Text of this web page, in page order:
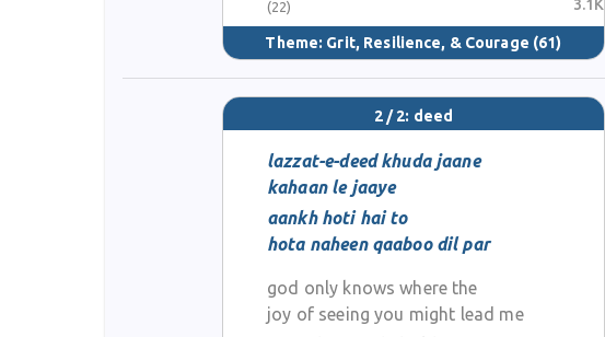
(22)
Theme: Grit, Resilience, & Courage (61)
3.1K
2 / 2: deed
lazzat-e-deed khuda jaane
kahaan le jaaye
aankh hoti hai to
hota naheen qaaboo dil par
god only knows where the
joy of seeing you might lead me